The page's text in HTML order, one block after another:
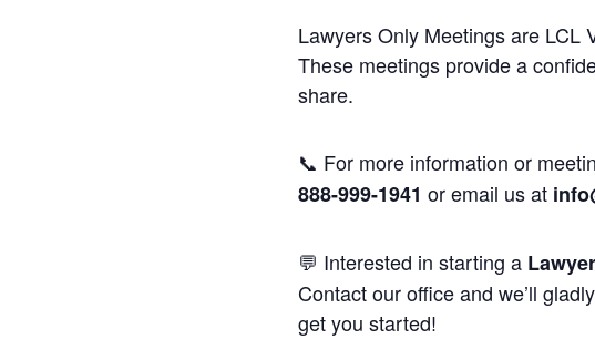
Lawyers Only Meetings are LCL
These meetings provide a
share.
📞 For more information or
888-999-1941 or email us at
💬 Interested in starting a
Contact our office and we’ll
get you started!